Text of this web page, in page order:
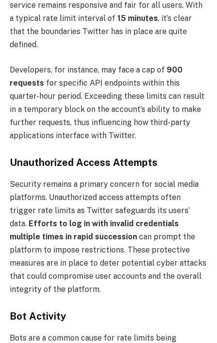
service remains responsive and fair for all users. With
a typical rate limit interval of 15 minutes, it’s clear
that the boundaries Twitter has in place are quite
defined.
Developers, for instance, may face a cap of 900
requests for specific API endpoints within this
quarter-hour period. Exceeding these limits can result
in a temporary block on the account’s ability to make
further requests, thus influencing how third-party
applications interface with Twitter.
Unauthorized Access Attempts
Security remains a primary concern for social media
platforms. Unauthorized access attempts often
trigger rate limits as Twitter safeguards its users’
data. Efforts to log in with invalid credentials
multiple times in rapid succession can prompt the
platform to impose restrictions. These protective
measures are in place to deter potential cyber attacks
that could compromise user accounts and the overall
integrity of the platform.
Bot Activity
Bots are a common cause for rate limits being